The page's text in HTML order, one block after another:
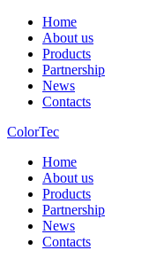
Home
About us
Products
Partnership
News
Contacts
ColorTec
Home
About us
Products
Partnership
News
Contacts